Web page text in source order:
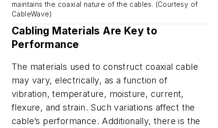
maintains the coaxial nature of the cables. (Courtesy of
CableWave)
Cabling Materials Are Key to
Performance
The materials used to construct coaxial cable
may vary, electrically, as a function of
vibration, temperature, moisture, current,
flexure, and strain. Such variations affect the
cable’s performance. Additionally, there is the